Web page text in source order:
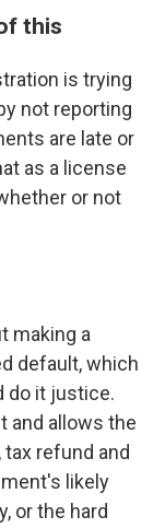
this
is trying
not reporting
are late or
as a license
or not
making a
default, which
do it justice.
and allows the
refund and
likely
or the hard